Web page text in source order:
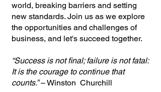
world, breaking barriers and setting
new standards. Join us as we explore
the opportunities and challenges of
business, and let's succeed together.
“Success is not final; failure is not fatal:
It is the courage to continue that
counts.”– Winston Churchill